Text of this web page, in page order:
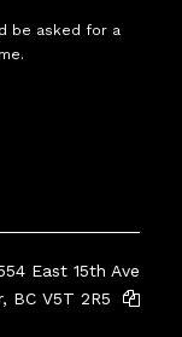
be asked for a
East 15th Ave
BC V5T 2R5